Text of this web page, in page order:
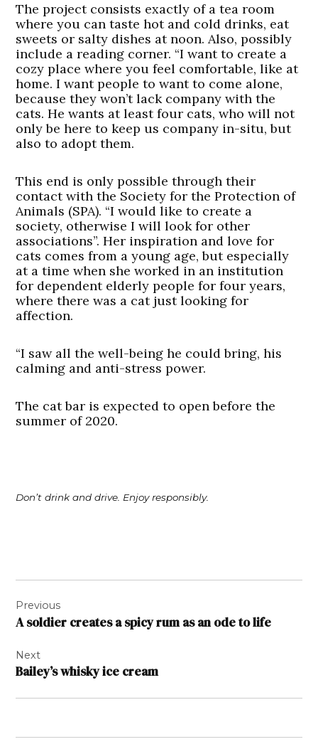
The project consists exactly of a tea room
where you can taste hot and cold drinks, eat
sweets or salty dishes at noon. Also, possibly
include a reading corner. “I want to create a
cozy place where you feel comfortable, like at
home. I want people to want to come alone,
because they won’t lack company with the
cats. He wants at least four cats, who will not
only be here to keep us company in-situ, but
also to adopt them.
This end is only possible through their
contact with the Society for the Protection of
Animals (SPA). “I would like to create a
society, otherwise I will look for other
associations”. Her inspiration and love for
cats comes from a young age, but especially
at a time when she worked in an institution
for dependent elderly people for four years,
where there was a cat just looking for
affection.
“I saw all the well-being he could bring, his
calming and anti-stress power.
The cat bar is expected to open before the
summer of 2020.
Don’t drink and drive. Enjoy responsibly.
navigation
Previous
A soldier creates a spicy rum as an ode to life
Next
Bailey’s whisky ice cream